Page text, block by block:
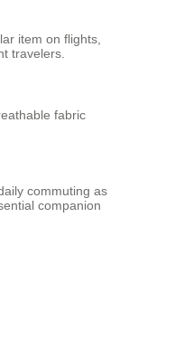
item on flights,
travelers.
fabric
commuting as
companion